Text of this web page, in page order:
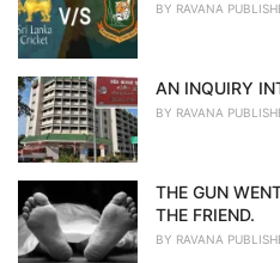
BY RAVANA
AN INQUIRY
BY RAVANA
THE GUN
THE FRIEND.
BY RAVANA